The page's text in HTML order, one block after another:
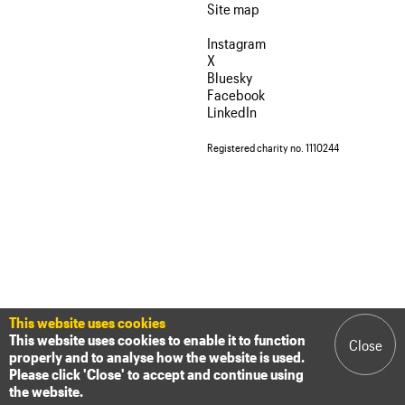
Site map
Instagram
X
Bluesky
Facebook
LinkedIn
Registered charity no. 1110244
This website uses cookies
This website uses cookies to enable it to function
properly and to analyse how the website is used.
Please click 'Close' to accept and continue using
the website.
Close